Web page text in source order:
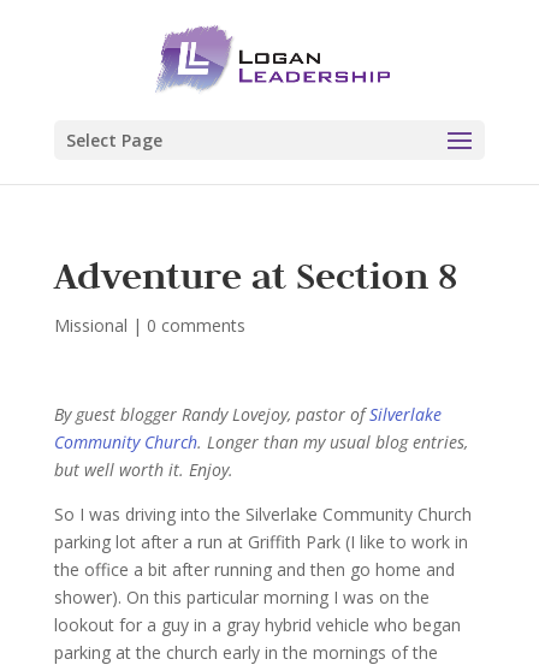
Select Page
Adventure at Section 8
Missional | 0 comments
By guest blogger Randy Lovejoy, pastor ofSilverlake
Community Church. Longer than my usual blog entries,
but well worth it. Enjoy.
So I was driving into the Silverlake Community Church
parking lot after a run at Griffith Park (I like to work in
the office a bit after running and then go home and
shower). On this particular morning I was on the
lookout for a guy in a gray hybrid vehicle who began
parking at the church early in the mornings of the